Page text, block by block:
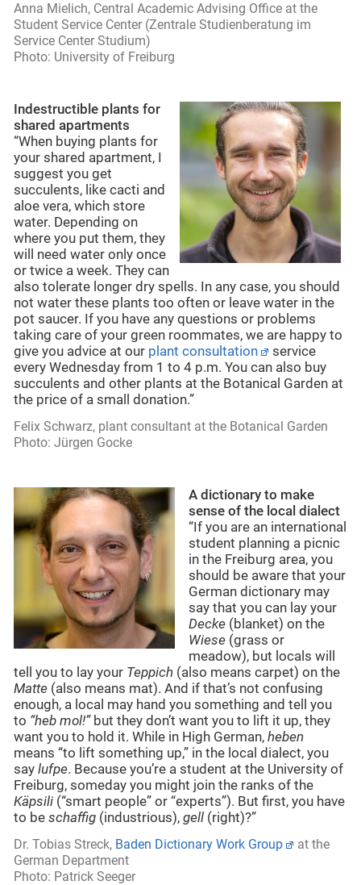
Anna Mielich, Central Academic Advising Office at the
Student Service Center (Zentrale Studienberatung im
Service Center Studium)
Photo: University of Freiburg
Indestructible plants for
shared apartments
“When buying plants for
your shared apartment, I
suggest you get
succulents, like cacti and
aloe vera, which store
water. Depending on
where you put them, they
will need water only once
or twice a week. They can
also tolerate longer dry spells. In any case, you should
not water these plants too often or leave water in the
pot saucer. If you have any questions or problems
taking care of your green roommates, we are happy to
give you advice at our plant consultation
service
every Wednesday from 1 to 4 p.m. You can also buy
succulents and other plants at the Botanical Garden at
the price of a small donation.”
Felix Schwarz, plant consultant at the Botanical Garden
Photo: Jürgen Gocke
A dictionary to make
sense of the local dialect
“If you are an international
student planning a picnic
in the Freiburg area, you
should be aware that your
German dictionary may
say that you can lay your
Decke(blanket) on the
Wiese(grass or
meadow), but locals will
tell you to lay your Teppich (also means carpet) on the
Matte (also means mat). And if that’s not confusing
enough, a local may hand you something and tell you
to “heb mol!”but they don’t want you to lift it up, they
want you to hold it. While in High German, heben
means “to lift something up,” in the local dialect, you
say lufpe. Because you’re a student at the University of
Freiburg, someday you might join the ranks of the
Käpsili (“smart people” or “experts”). But first, you have
to be schaffig (industrious), gell (right)?”
Dr. Tobias Streck, Baden Dictionary Work Group
at the
German Department
Photo: Patrick Seeger